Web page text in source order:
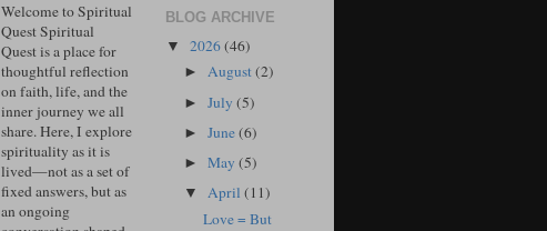
Welcome to Spiritual
Quest Spiritual
Quest is a place for
thoughtful reflection
on faith, life, and the
inner journey we all
share. Here, I explore
spirituality as it is
lived—not as a set of
fixed answers, but as
an ongoing
BLOG ARCHIVE
▼ 2026(46)
►August(2)
►July(5)
►June(6)
►May(5)
▼ April(11)
Love = But